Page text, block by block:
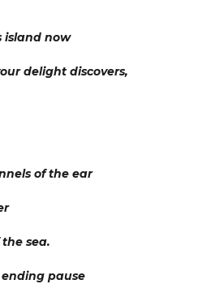
island now
delight discovers,
of the ear
sea.
ending pause